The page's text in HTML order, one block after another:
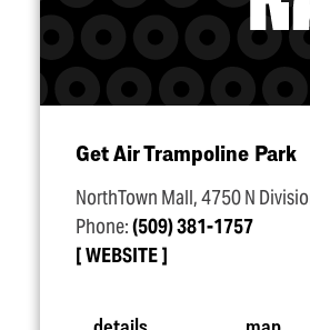
Get Air Trampoline Park
NorthTown Mall, 4750 N
Phone:(509) 381-1757
WEBSITE
details map